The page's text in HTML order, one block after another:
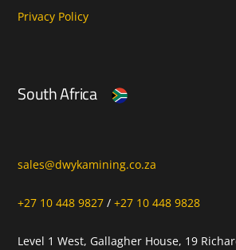
Privacy Policy
South Africa
sales@dwykamining.co.za
+27 10 448 9827 /+27 10 448 9828
Level 1 West, Gallagher House, 19